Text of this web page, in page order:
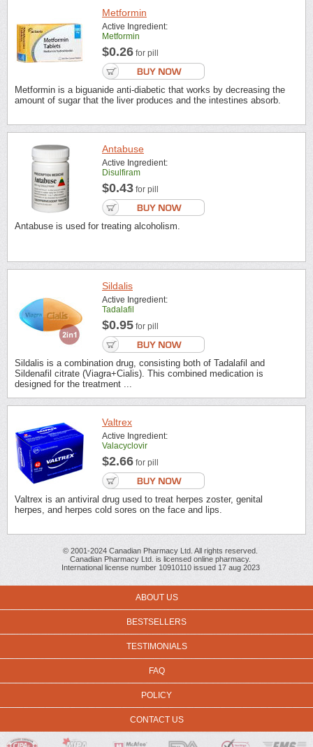
Metformin
Active Ingredient:
Metformin
$0.26 for pill
Metformin is a biguanide anti-diabetic that works by decreasing the
amount of sugar that the liver produces and the intestines absorb.
Antabuse
Active Ingredient:
Disulfiram
$0.43 for pill
Antabuse is used for treating alcoholism.
Sildalis
Active Ingredient:
Tadalafil
$0.95 for pill
Sildalis is a combination drug, consisting both of Tadalafil and
Sildenafil citrate (Viagra+Cialis). This combined medication is
designed for the treatment ...
Valtrex
Active Ingredient:
Valacyclovir
$2.66 for pill
Valtrex is an antiviral drug used to treat herpes zoster, genital
herpes, and herpes cold sores on the face and lips.
© 2001-2024 Canadian Pharmacy Ltd. All rights reserved.
Canadian Pharmacy Ltd. is licensed online pharmacy.
International license number 10910110 issued 17 aug 2023
ABOUT US
BESTSELLERS
TESTIMONIALS
FAQ
POLICY
CONTACT US